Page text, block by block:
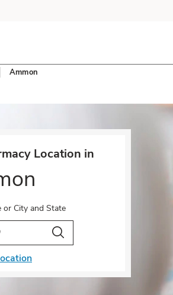
Ammon
Location in
or City and State
Zip or City & Country
Search